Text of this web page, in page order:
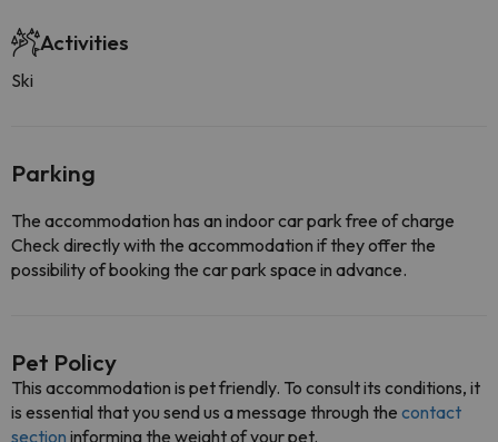
Activities
Ski
Parking
The accommodation has an indoor car park free of charge
Check directly with the accommodation if they offer the
possibility of booking the car park space in advance.
Pet Policy
This accommodation is pet friendly. To consult its conditions, it
is essential that you send us a message through the contact
section informing the weight of your pet.